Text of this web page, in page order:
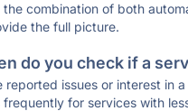
the combination of both
the full picture.
do you check if a
reported issues or interest in
for services with